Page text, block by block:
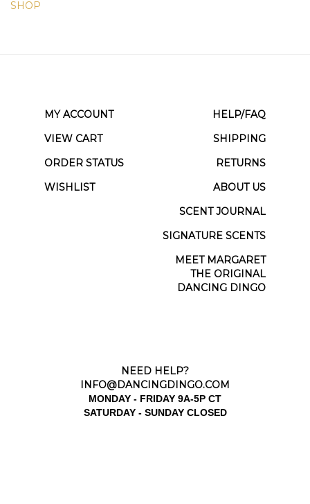
SHOP
MY ACCOUNT
HELP/FAQ
VIEW CART
SHIPPING
ORDER STATUS
RETURNS
WISHLIST
ABOUT US
SCENT JOURNAL
SIGNATURE SCENTS
MEET MARGARET
THE ORIGINAL
DANCING DINGO
NEED HELP?
INFO@DANCINGDINGO.COM
MONDAY - FRIDAY 9A-5P CT
SATURDAY - SUNDAY CLOSED